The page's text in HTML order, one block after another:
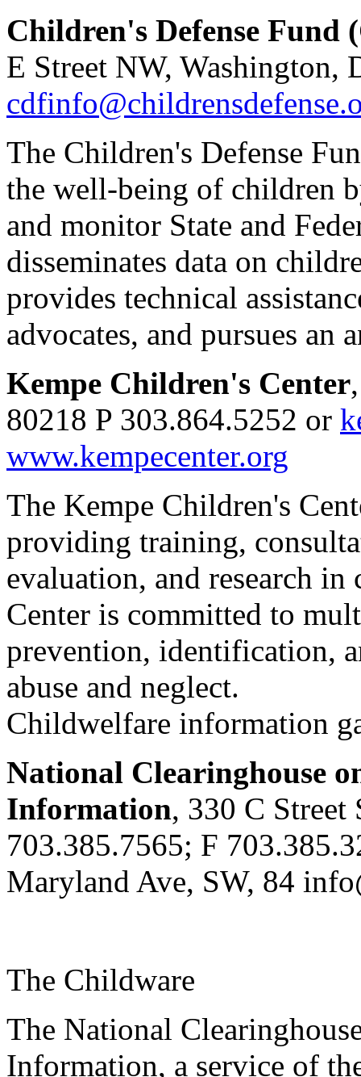
Children's Defense Fund
E Street NW, Washington,
The Children's Defense
the well-being of children
and monitor State and
disseminates data on
provides technical
advocates, and pursues an
Kempe Children's Center
80218 P 303.864.5252 or
www.kempecenter.org
The Kempe Children's
providing training,
evaluation, and research in
Center is committed to
prevention, identification,
abuse and neglect.
Childwelfare information
National Clearinghouse
Information, 330 C Street
703.385.7565; F
Maryland Ave, SW, 84
The Childware
The National
Information, a service of